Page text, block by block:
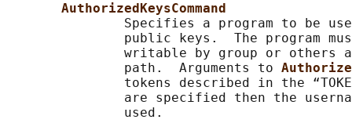
AuthorizedKeysCommand
Specifies a program to be
public keys.  The program
writable by group or others
               path.  Arguments to
tokens described in the
are specified then the
               used.